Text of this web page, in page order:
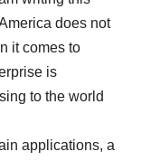
does not
it comes to
is
to the world
applications, a